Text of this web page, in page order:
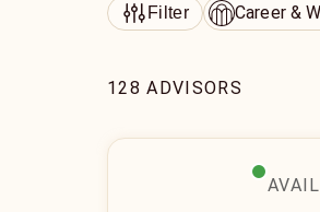
Filter Career &
128 ADVISORS